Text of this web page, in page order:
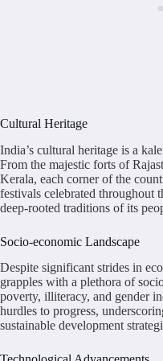
Cultural Heritage
India’s cultural heritage is a
From the majestic forts of
Kerala, each corner of the
festivals celebrated throughout
deep-rooted traditions of its
Socio-economic Landscape
Despite significant strides in
grapples with a plethora of
poverty, illiteracy, and gender
hurdles to progress,
sustainable development